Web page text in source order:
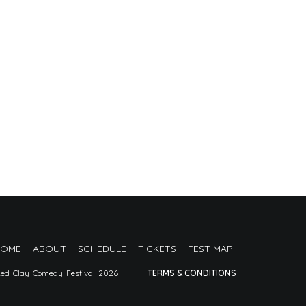
ABOUT SCHEDULE TICKETS FEST MAP
Clay Comedy Festival 2026 | TERMS & CONDITIONS